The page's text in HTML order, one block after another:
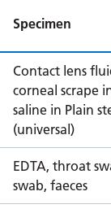
Specimen
Contact lens
corneal scrape
saline in Plain
(universal)
EDTA, throat
swab, faeces